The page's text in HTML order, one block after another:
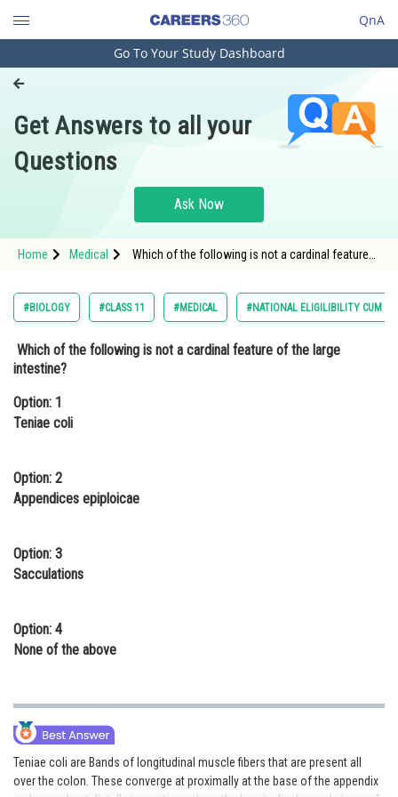
QnA
Engineering and Architecture
Pharmacy
Hospitality and Tourism
Study Abroad
Arts, Commerce & Sciences
Administration
Online Courses and Certifications
Law
Media, Mass Communication and
Journalism
Go To Your Study Dashboard
Get Answers to all your
Questions
Ask Now
Home Medical
Which of the following is not a cardinal feature
#BIOLOGY #CLASS 11 #MEDICAL #NATIONAL ELIGILIBILITY CUM
Which of the following is not a cardinal feature of the large
intestine?
Option: 1
Teniae coli
Option: 2
Appendices epiploicae
Option: 3
Sacculations
Option: 4
None of the above
Teniae coli are Bands of longitudinal muscle fibers that are present all
over the colon. These converge at proximally at the base of the appendix